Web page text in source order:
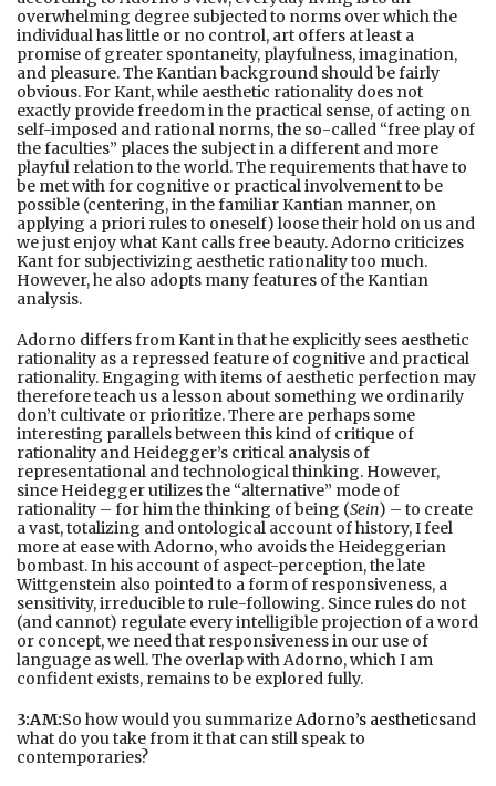
overwhelming degree subjected to norms over which the
individual has little or no control, art offers at least a
promise of greater spontaneity, playfulness, imagination,
and pleasure. The Kantian background should be fairly
obvious. For Kant, while aesthetic rationality does not
exactly provide freedom in the practical sense, of acting on
self-imposed and rational norms, the so-called “free play of
the faculties” places the subject in a different and more
playful relation to the world. The requirements that have to
be met with for cognitive or practical involvement to be
possible (centering, in the familiar Kantian manner, on
applying a priori rules to oneself) loose their hold on us and
we just enjoy what Kant calls free beauty. Adorno criticizes
Kant for subjectivizing aesthetic rationality too much.
However, he also adopts many features of the Kantian
analysis.
Adorno differs from Kant in that he explicitly sees aesthetic
rationality as a repressed feature of cognitive and practical
rationality. Engaging with items of aesthetic perfection may
therefore teach us a lesson about something we ordinarily
don’t cultivate or prioritize. There are perhaps some
interesting parallels between this kind of critique of
rationality and Heidegger’s critical analysis of
representational and technological thinking. However,
since Heidegger utilizes the “alternative” mode of
rationality – for him the thinking of being (Sein) – to create
a vast, totalizing and ontological account of history, I feel
more at ease with Adorno, who avoids the Heideggerian
bombast. In his account of aspect-perception, the late
Wittgenstein also pointed to a form of responsiveness, a
sensitivity, irreducible to rule-following. Since rules do not
(and cannot) regulate every intelligible projection of a word
or concept, we need that responsiveness in our use of
language as well. The overlap with Adorno, which I am
confident exists, remains to be explored fully.
3:AM:So how would you summarizeAdorno’s aestheticsand
what do you take from it that can still speak to
contemporaries?